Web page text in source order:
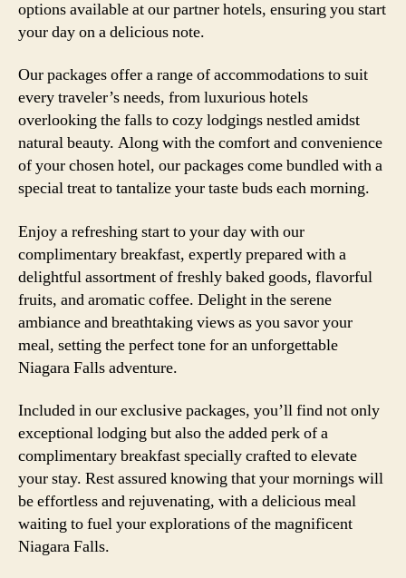
options available at our partner hotels, ensuring you start
your day on a delicious note.
Our packages offer a range of accommodations to suit
every traveler’s needs, from luxurious hotels
overlooking the falls to cozy lodgings nestled amidst
natural beauty. Along with the comfort and convenience
of your chosen hotel, our packages come bundled with a
special treat to tantalize your taste buds each morning.
Enjoy a refreshing start to your day with our
complimentary breakfast, expertly prepared with a
delightful assortment of freshly baked goods, flavorful
fruits, and aromatic coffee. Delight in the serene
ambiance and breathtaking views as you savor your
meal, setting the perfect tone for an unforgettable
Niagara Falls adventure.
Included in our exclusive packages, you’ll find not only
exceptional lodging but also the added perk of a
complimentary breakfast specially crafted to elevate
your stay. Rest assured knowing that your mornings will
be effortless and rejuvenating, with a delicious meal
waiting to fuel your explorations of the magnificent
Niagara Falls.